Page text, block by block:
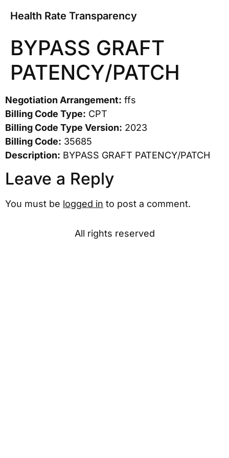
Health Rate Transparency
BYPASS GRAFT
PATENCY/PATCH
Negotiation Arrangement: ffs
Billing Code Type: CPT
Billing Code Type Version: 2023
Billing Code: 35685
Description: BYPASS GRAFT PATENCY/PATCH
Leave a Reply
You must be logged in to post a comment.
All rights reserved